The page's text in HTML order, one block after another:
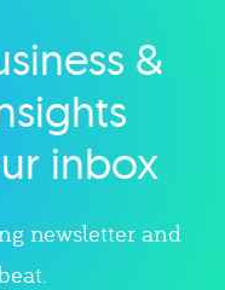
&
inbox
newsletter and